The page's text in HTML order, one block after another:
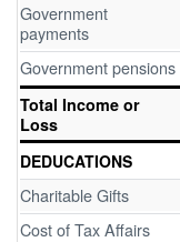
Government
payments
Government pensions
Total Income or
Loss
DEDUCATIONS
Charitable Gifts
Cost of Tax Affairs